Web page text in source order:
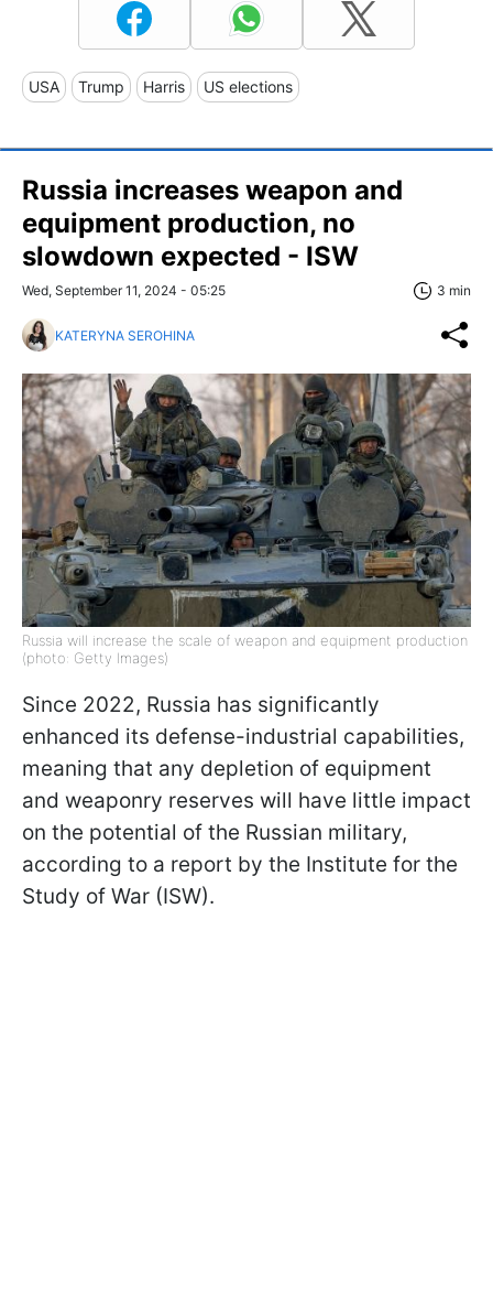
USA Trump Harris US elections
Russia increases weapon and
equipment production, no
slowdown expected - ISW
Wed, September 11, 2024 - 05:25 3 min
KATERYNA SEROHINA
Russia will increase the scale of weapon and equipment production
(photo: Getty Images)
Since 2022, Russia has significantly
enhanced its defense-industrial capabilities,
meaning that any depletion of equipment
and weaponry reserves will have little impact
on the potential of the Russian military,
according to a report by the Institute for the
Study of War (ISW).